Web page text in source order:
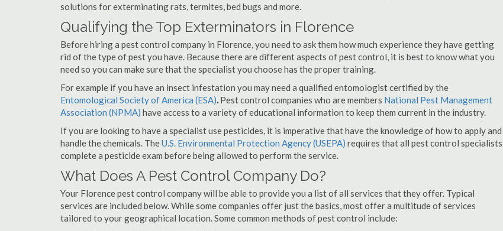
solutions for exterminating rats, termites, bed bugs and more.
Qualifying the Top Exterminators in Florence
Before hiring a pest control company in Florence, you need to ask them how much experience they have getting
rid of the type of pest you have. Because there are different aspects of pest control, it is best to know what you
need so you can make sure that the specialist you choose has the proper training.
For example if you have an insect infestation you may need a qualified entomologist certified by the
Entomological Society of America (ESA). Pest control companies who are members National Pest Management
Association (NPMA) have access to a variety of educational information to keep them current in the industry.
If you are looking to have a specialist use pesticides, it is imperative that have the knowledge of how to apply and
handle the chemicals. TheU.S. Environmental Protection Agency (USEPA) requires that all pest control specialists
complete a pesticide exam before being allowed to perform the service.
What Does A Pest Control Company Do?
Your Florence pest control company will be able to provide you a list of all services that they offer. Typical
services are included below. While some companies offer just the basics, most offer a multitude of services
tailored to your geographical location. Some common methods of pest control include: